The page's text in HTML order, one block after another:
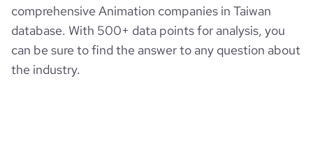
comprehensive Animation companies in Taiwan
database. With 500+ data points for analysis, you
can be sure to find the answer to any question about
the industry.